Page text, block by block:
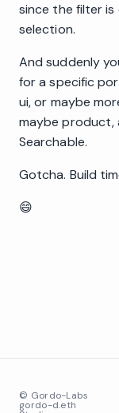
since the filter
selection.
And suddenly
for a specific
ui, or maybe
maybe product,
Searchable.
Gotcha. Build
😄
© Gordo-Labs
gordo-d.eth